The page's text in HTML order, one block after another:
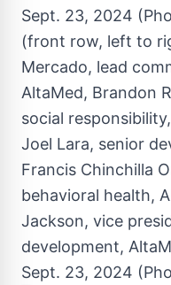
(front row, left to
Mercado, lead
AltaMed, Brandon
social
Joel Lara, senior
Francis Chinchilla
behavioral health,
Jackson, vice
development,
Sept. 23, 2024